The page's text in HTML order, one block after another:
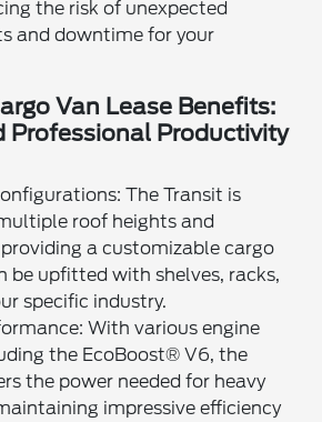
the risk of unexpected
and downtime for your
Van Lease Benefits:
Professional Productivity
The Transit is
roof heights and
a customizable cargo
be upfitted with shelves, racks,
specific industry.
With various engine
the EcoBoost® V6, the
the power needed for heavy
impressive efficiency